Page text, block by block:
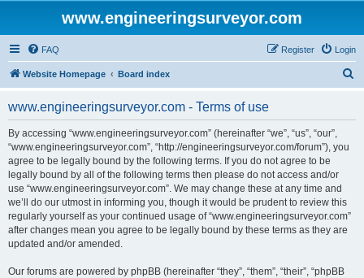
www.engineeringsurveyor.com
FAQ Login
Register
Website Homepage Board index
www.engineeringsurveyor.com - Terms of use
By accessing “www.engineeringsurveyor.com” (hereinafter “we”, “us”, “our”,
“www.engineeringsurveyor.com”, “http://engineeringsurveyor.com/forum”), you
agree to be legally bound by the following terms. If you do not agree to be
legally bound by all of the following terms then please do not access and/or
use “www.engineeringsurveyor.com”. We may change these at any time and
we’ll do our utmost in informing you, though it would be prudent to review this
regularly yourself as your continued usage of “www.engineeringsurveyor.com”
after changes mean you agree to be legally bound by these terms as they are
updated and/or amended.
Our forums are powered by phpBB (hereinafter “they”, “them”, “their”, “phpBB